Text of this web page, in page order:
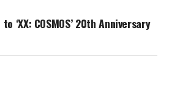
‘XX: COSMOS’ 20th Anniversary